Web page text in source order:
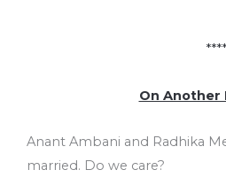
****
On Another
Anant Ambani and Radhika
married. Do we care?